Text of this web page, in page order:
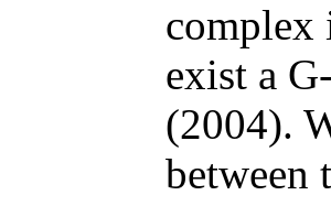
complex
exist a
(2004).
between